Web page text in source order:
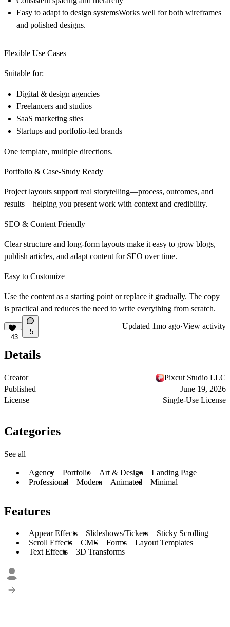
Easy to adapt to design systemsWorks well for both wireframes
and polished designs.
Flexible Use Cases
Suitable for:
Digital & design agencies
Freelancers and studios
SaaS marketing sites
Startups and portfolio-led brands
One template, multiple directions.
Portfolio & Case-Study Ready
Project layouts support real storytelling—process, outcomes, and
results—helping you present work with context and credibility.
SEO & Content Friendly
Clear structure and long-form layouts make it easy to grow blogs,
publish articles, and adapt content for SEO over time.
Easy to Customize
Use the content as a starting point or replace it gradually. The copy
is practical and reduces the need to write everything from scratch.
43
5
Updated 1mo ago·View activity
Details
Creator
Pixcut Studio LLC
Published
June 19, 2026
License
Single-Use License
Categories
See all
Agency Portfolio Art & Design
Landing Page
Professional
Modern Animated Minimal
Features
Appear Effects Slideshows/Tickers
Sticky Scrolling
Scroll Effects
CMS Forms
Layout Templates
Text Effects
3D Transforms